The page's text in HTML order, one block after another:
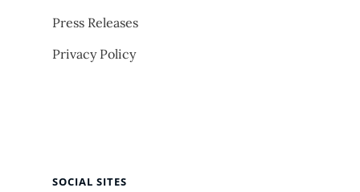
Press Releases
Privacy Policy
SOCIAL SITES